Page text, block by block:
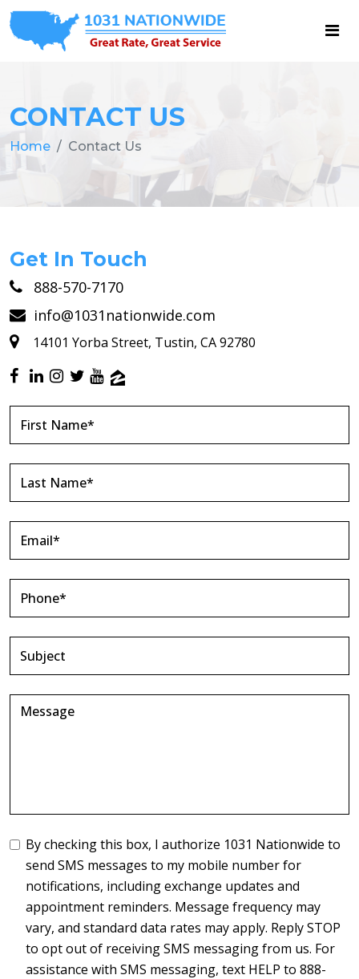
CONTACT US
Home Contact Us
Get In Touch
888-570-7170
info@1031nationwide.com
14101 Yorba Street, Tustin, CA 92780
By checking this box, I authorize 1031 Nationwide to
send SMS messages to my mobile number for
notifications, including exchange updates and
appointment reminders. Message frequency may
vary, and standard data rates may apply. Reply STOP
to opt out of receiving SMS messaging from us. For
assistance with SMS messaging, text HELP to 888-